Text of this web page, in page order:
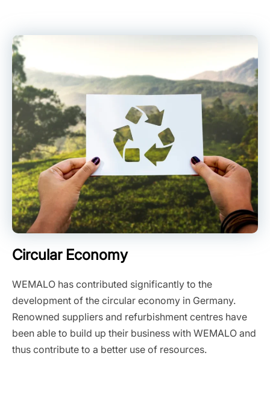
Circular Economy
WEMALO has contributed significantly to the
development of the circular economy in Germany.
Renowned suppliers and refurbishment centres have
been able to build up their business with WEMALO and
thus contribute to a better use of resources.